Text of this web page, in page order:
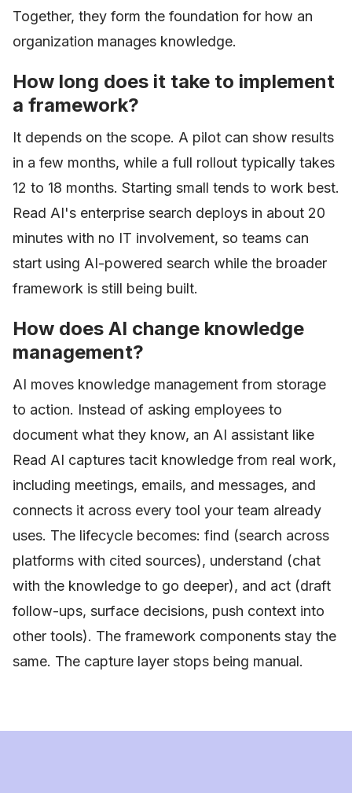
Together, they form the foundation for how an
organization manages knowledge.
How long does it take to implement
a framework?
It depends on the scope. A pilot can show results
in a few months, while a full rollout typically takes
12 to 18 months. Starting small tends to work best.
Read AI's enterprise search deploys in about 20
minutes with no IT involvement, so teams can
start using AI-powered search while the broader
framework is still being built.
How does AI change knowledge
management?
AI moves knowledge management from storage
to action. Instead of asking employees to
document what they know, an AI assistant like
Read AI captures tacit knowledge from real work,
including meetings, emails, and messages, and
connects it across every tool your team already
uses. The lifecycle becomes: find (search across
platforms with cited sources), understand (chat
with the knowledge to go deeper), and act (draft
follow-ups, surface decisions, push context into
other tools). The framework components stay the
same. The capture layer stops being manual.